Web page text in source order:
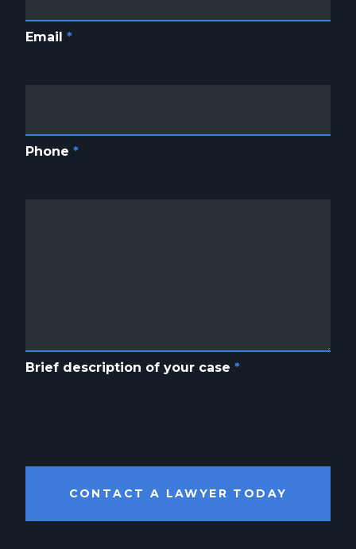
Email *
Phone *
Brief description of your case *
CONTACT A LAWYER TODAY